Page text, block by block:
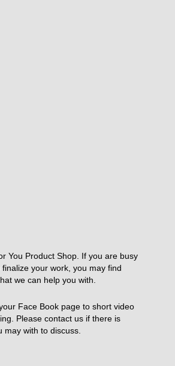
You Product Shop. If you are busy
your work, you may find
we can help you with.
Face Book page to short video
Please contact us if there is
may with to discuss.